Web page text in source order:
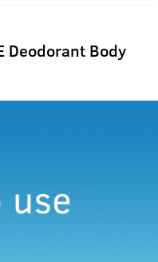
Deodorant Body